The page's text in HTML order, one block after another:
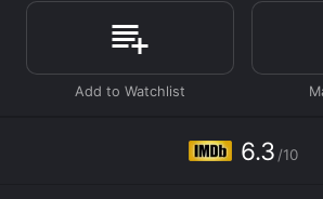
Where do I stream Where Are You,
Where Are You, Christmas? is
stream, download, buy on demand
Fandango at Home online. Some
purchase the movie and download it
6.3 /10